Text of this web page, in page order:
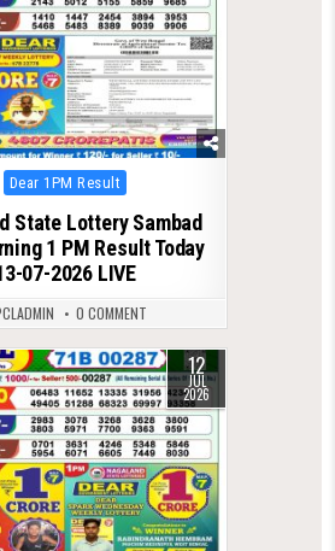
Posted
in
Dear 1PM Result
State Lottery Sambad
1 PM Result Today
07-2026 LIVE
0 COMMENT
12
JUL
2026